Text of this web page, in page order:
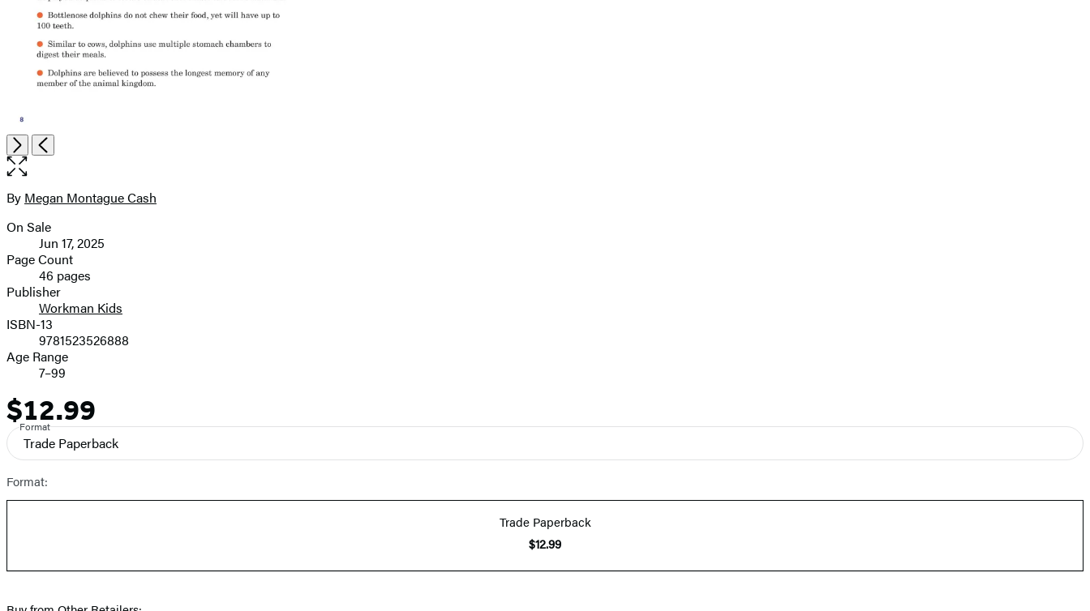
NextPrevious
Open
the
size
image
Contributors
By Megan Montague Cash
Formats
and
Prices
On Sale
Jun 17, 2025
Page Count
46 pages
Publisher
Workman Kids
ISBN-13
9781523526888
Age Range
7–99
Price
$12.99
Format
Trade Paperback
Format:
Trade Paperback
$12.99